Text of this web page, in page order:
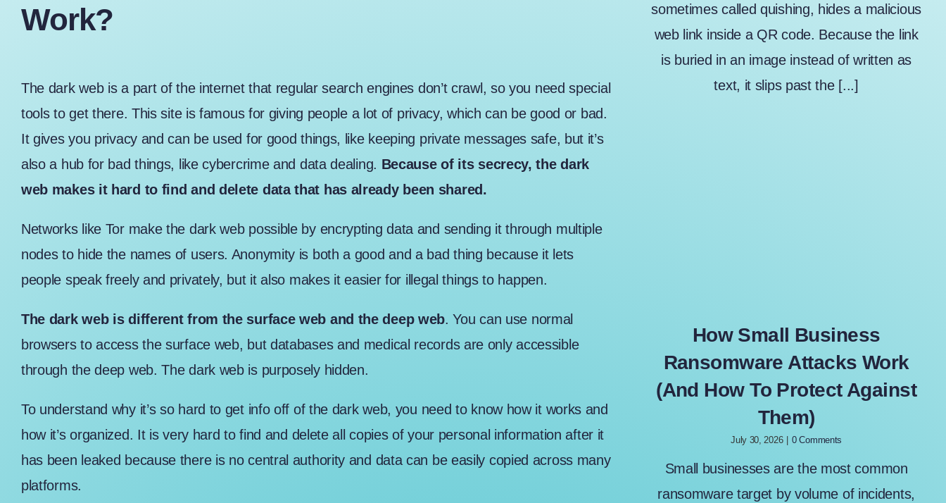
Work?
The dark webis a part of the internet that regular search engines don’t crawl, so you need special
tools to get there. This site is famous for giving people a lot of privacy, which can be good or bad.
It gives you privacy and can be used for good things, like keeping private messages safe, but it’s
also a hub for bad things, like cybercrime and data dealing. Because of its secrecy, the dark
web makes it hard to find and delete data that has already been shared.
Networks like Tor make the dark web possible by encrypting data and sending it through multiple
nodes to hide the names of users. Anonymity is both a good and a bad thing because it lets
people speak freely and privately, but it also makes it easier for illegal things to happen.
The dark web is different from the surface web and the deep web. You can use normal
browsers to access the surface web, but databases and medical records are only accessible
through the deep web. The dark web is purposely hidden.
To understand why it’s so hard to get info off of the dark web, you need to know how it works and
how it’s organized. It is very hard to find and delete all copies of your personal information after it
has been leaked because there is no central authority and data can be easily copied across many
platforms.
sometimes called quishing, hides a malicious
web link inside a QR code. Because the link
is buried in an image instead of written as
text, it slips past the [...]
How Small Business
Ransomware Attacks Work
(And How To Protect Against
Them)
July 30, 2026 0 Comments
Small businesses are the most common
ransomware target by volume of incidents,